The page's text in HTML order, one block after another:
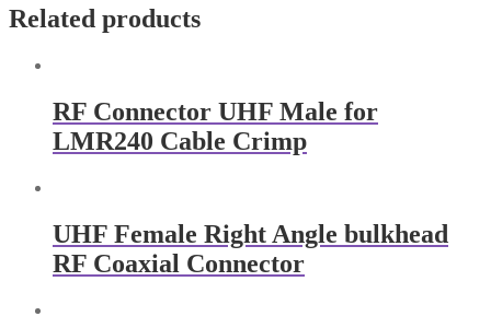
Related products
RF Connector UHF Male for
LMR240 Cable Crimp
UHF Female Right Angle bulkhead
RF Coaxial Connector